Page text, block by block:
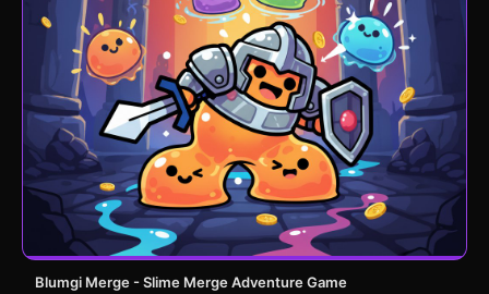
Blumgi Merge - Slime Merge Adventure Game